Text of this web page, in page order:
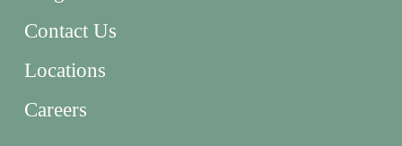
Contact Us
Locations
Careers